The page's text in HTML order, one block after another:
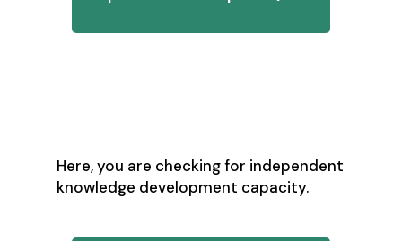
Here, you are checking for independent
knowledge development capacity.